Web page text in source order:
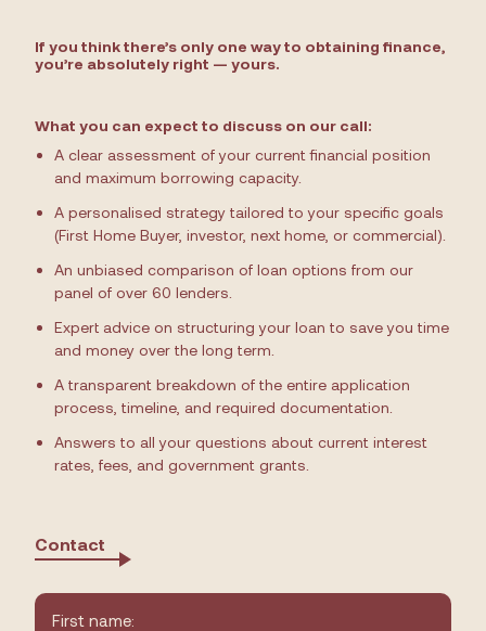
If you think there’s only one way to obtaining finance,
you’re absolutely right — yours.
What you can expect to discuss on our call:
A clear assessment of your current financial position
and maximum borrowing capacity.
A personalised strategy tailored to your specific goals
(First Home Buyer, investor, next home, or commercial).
An unbiased comparison of loan options from our
panel of over 60 lenders.
Expert advice on structuring your loan to save you time
and money over the long term.
A transparent breakdown of the entire application
process, timeline, and required documentation.
Answers to all your questions about current interest
rates, fees, and government grants.
Contact
Name*